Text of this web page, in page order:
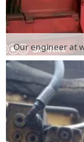
Our engineer at
Our engineer at